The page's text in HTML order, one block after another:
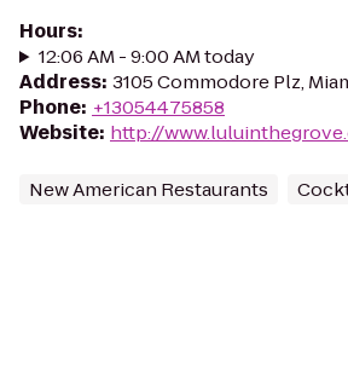
Hours:
12:06 AM - 9:00 AM today
Address: 3105 Commodore Plz,
Phone: +13054475858
Website: http://
New American Restaurants